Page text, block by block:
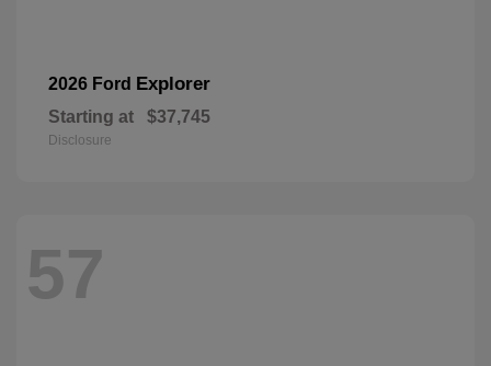
2026 Ford Explorer
Starting at $37,745
Disclosure
57